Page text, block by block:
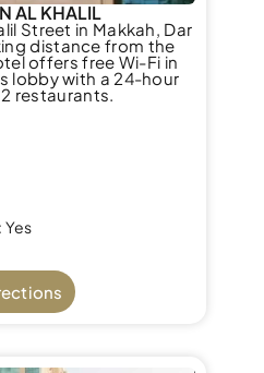
AL KHALIL
Street in Makkah, Dar
distance from the
offers free Wi-Fi in
lobby with a 24-hour
restaurants.
Yes